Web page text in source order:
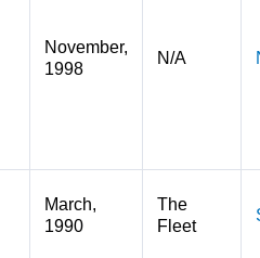
November,
1998
N/A
March,
1990
The
Fleet